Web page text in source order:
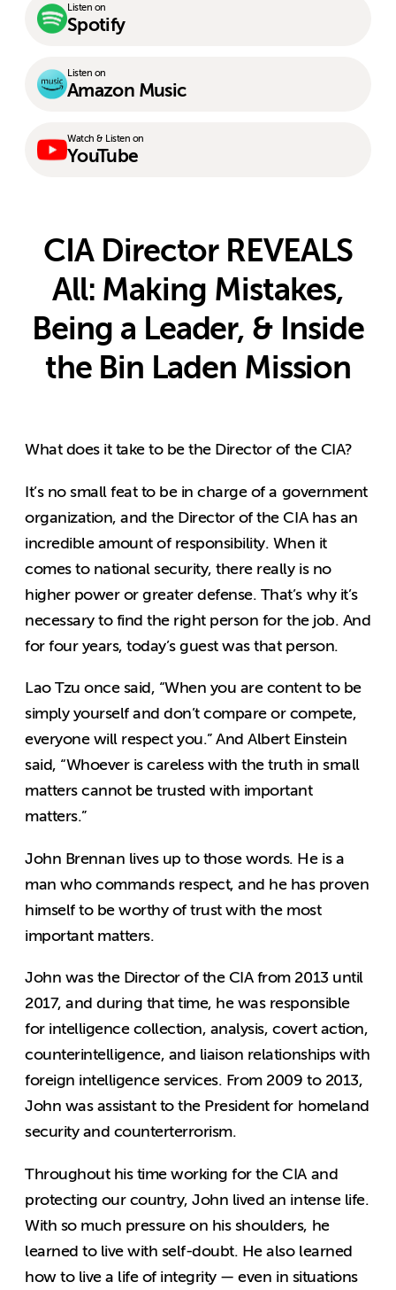
Listen on
Spotify
Listen on
Amazon Music
Watch & Listen on
YouTube
CIA Director REVEALS
All: Making Mistakes,
Being a Leader, & Inside
the Bin Laden Mission
What does it take to be the Director of the CIA?
It’s no small feat to be in charge of a government
organization, and the Director of the CIA has an
incredible amount of responsibility. When it
comes to national security, there really is no
higher power or greater defense. That’s why it’s
necessary to find the right person for the job. And
for four years, today’s guest was that person.
Lao Tzu once said, “When you are content to be
simply yourself and don’t compare or compete,
everyone will respect you.” And Albert Einstein
said, “Whoever is careless with the truth in small
matters cannot be trusted with important
matters.”
John Brennan lives up to those words. He is a
man who commands respect, and he has proven
himself to be worthy of trust with the most
important matters.
John was the Director of the CIA from 2013 until
2017, and during that time, he was responsible
for intelligence collection, analysis, covert action,
counterintelligence, and liaison relationships with
foreign intelligence services. From 2009 to 2013,
John was assistant to the President for homeland
security and counterterrorism.
Throughout his time working for the CIA and
protecting our country, John lived an intense life.
With so much pressure on his shoulders, he
learned to live with self-doubt. He also learned
how to live a life of integrity — even in situations